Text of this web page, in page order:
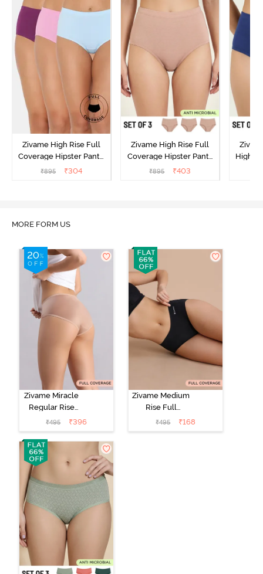
Zivame High Rise Full
Coverage Hipster Panty
(Pack of 3) - Multicolor
₹895 ₹304
Zivame High Rise Full
Coverage Hipster Panty
(Pack of 3) - Multicolor
₹895 ₹403
High
MORE FORM US
Zivame Miracle
Regular Rise
Full Coverage
Hipster Panty -
Roebuck
₹495 ₹396
Zivame Medium
Rise Full
Coverage No
Visible Panty
₹495 ₹168